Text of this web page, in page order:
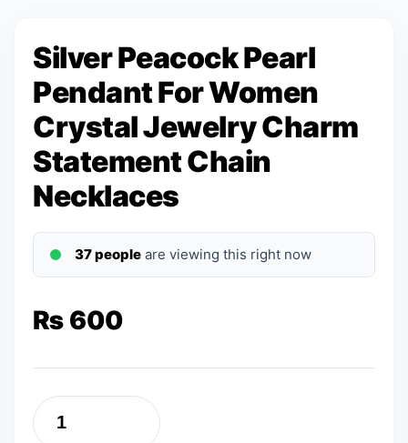
Silver Peacock Pearl
Pendant For Women
Crystal Jewelry Charm
Statement Chain
Necklaces
37 people are viewing this right now
₨ 600
Silver